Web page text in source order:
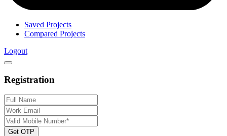
Saved Projects
Compared Projects
Logout
Registration
Get OTP